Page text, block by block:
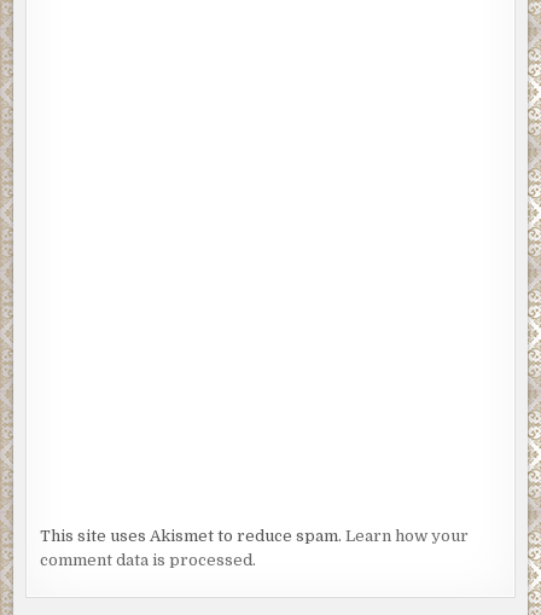
This site uses Akismet to reduce spam.Learn how your
comment data is processed.